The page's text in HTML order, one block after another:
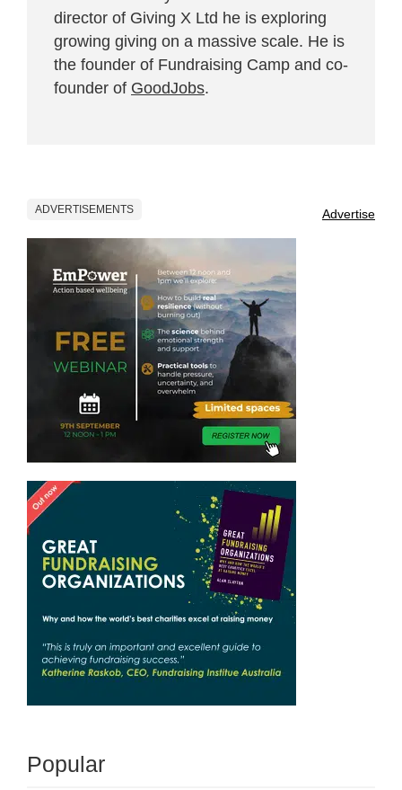
director of Giving X Ltd he is exploring
growing giving on a massive scale. He is
the founder of Fundraising Camp and co-
founder of GoodJobs.
ADVERTISEMENTS Advertise
Popular